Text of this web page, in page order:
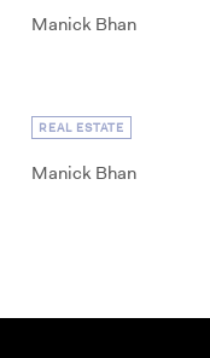
Manick Bhan
REAL ESTATE
Manick Bhan